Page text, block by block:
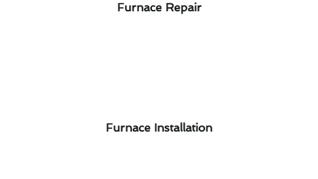
Furnace Repair
Furnace Installation